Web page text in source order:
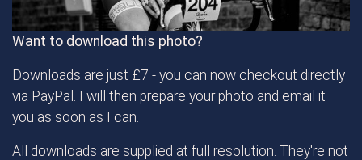
Want to download this photo?
Downloads are just £7 - you can now checkout directly
via PayPal. I will then prepare your photo and email it
you as soon as I can.
All downloads are supplied at full resolution. They're not